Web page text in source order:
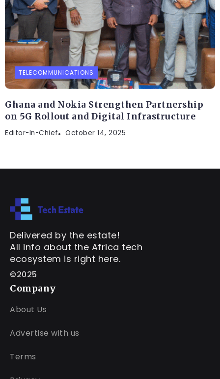
TELECOMMUNICATIONS
Ghana and Nokia Strengthen Partnership
on 5G Rollout and Digital Infrastructure
Editor-In-Chief October 14, 2025
Delivered by the estate!
All info about the Africa tech
ecosystem is right here.
©2025
Company
About Us
Advertise with us
Terms